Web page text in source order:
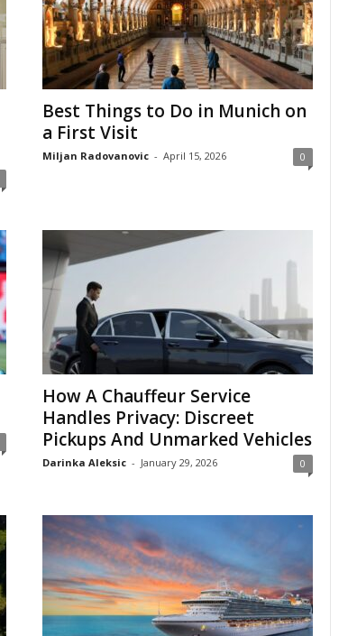
Best Things to Do in Munich on
a First Visit
Miljan Radovanovic - April 15, 2026 0
How A Chauffeur Service
Handles Privacy: Discreet
Pickups And Unmarked Vehicles
Darinka Aleksic - January 29, 2026 0